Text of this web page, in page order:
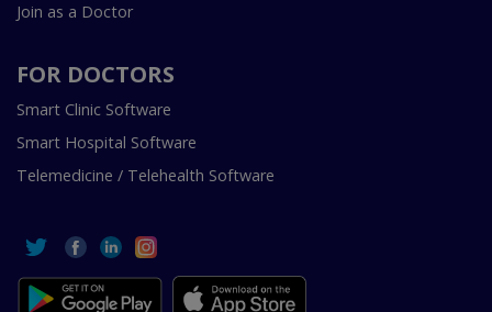
Join as a Doctor
FOR DOCTORS
Smart Clinic Software
Smart Hospital Software
Telemedicine / Telehealth Software